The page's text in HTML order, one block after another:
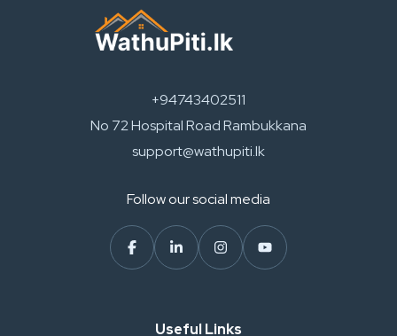
+94743402511
No 72 Hospital Road Rambukkana
support@wathupiti.lk
Follow our social media
Useful Links